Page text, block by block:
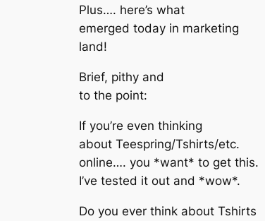
Plus…. here’s what
emerged today in marketing
land!
Brief, pithy and
to the point:
If you’re even thinking
about Teespring/Tshirts/etc.
online…. you *want* to get this.
I’ve tested it out and *wow*.
Do you ever think about Tshirts